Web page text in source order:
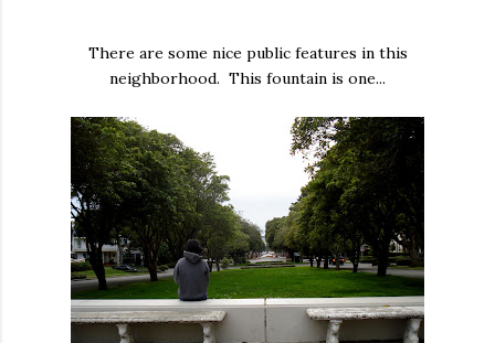
There are some nice public features in this
neighborhood. This fountain is one...